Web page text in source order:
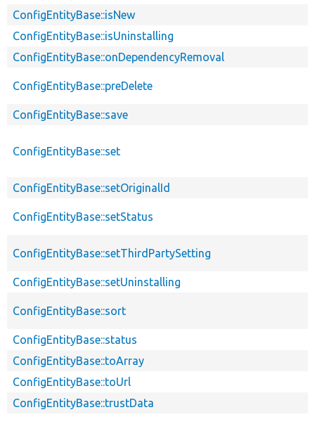
ConfigEntityBase::isNew
ConfigEntityBase::isUninstalling
ConfigEntityBase::onDependencyRemoval
ConfigEntityBase::preDelete
ConfigEntityBase::save
ConfigEntityBase::set
ConfigEntityBase::setOriginalId
ConfigEntityBase::setStatus
ConfigEntityBase::setThirdPartySetting
ConfigEntityBase::setUninstalling
ConfigEntityBase::sort
ConfigEntityBase::status
ConfigEntityBase::toArray
ConfigEntityBase::toUrl
ConfigEntityBase::trustData